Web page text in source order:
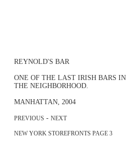
REYNOLD'S BAR
ONE OF THE LAST IRISH BARS IN
THE NEIGHBORHOOD.
MANHATTAN, 2004
PREVIOUS - NEXT
NEW YORK STOREFRONTS PAGE 3